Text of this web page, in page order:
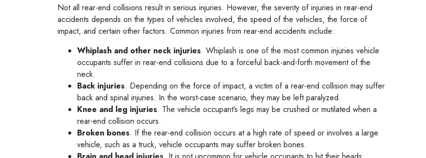
Not all rear-end collisions result in serious injuries. However, the severity of injuries in rear-end
accidents depends on the types of vehicles involved, the speed of the vehicles, the force of
impact, and certain other factors. Common injuries from rear-end accidents include:
Whiplash and other neck injuries. Whiplash is one of the most common injuries vehicle
occupants suffer in rear-end collisions due to a forceful back-and-forth movement of the
neck.
Back injuries. Depending on the force of impact, a victim of a rear-end collision may suffer
back and spinal injuries. In the worst-case scenario, they may be left paralyzed.
Knee and leg injuries. The vehicle occupant’s legs may be crushed or mutilated when a
rear-end collision occurs.
Broken bones. If the rear-end collision occurs at a high rate of speed or involves a large
vehicle, such as a truck, vehicle occupants may suffer broken bones.